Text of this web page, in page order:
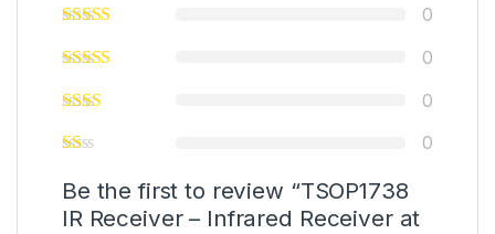
0
0
0
0
Be the first to review “TSOP1738
IR Receiver – Infrared Receiver at